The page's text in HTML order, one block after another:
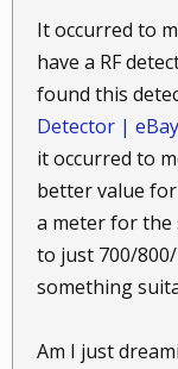
It occurred to
have a RF
found this
Detector | eBay
it occurred to
better value
a meter for the
to just 700/
something
Am I just